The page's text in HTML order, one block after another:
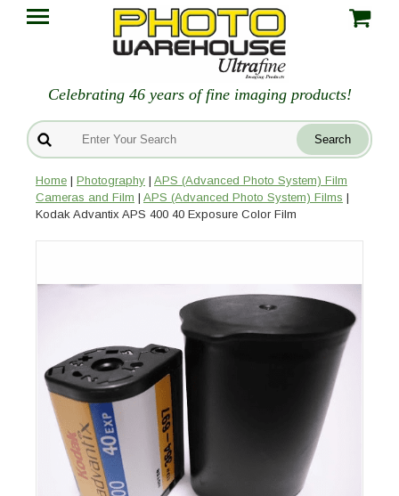
Celebrating 46 years of fine imaging products!
Home | Photography | APS (Advanced Photo System) Film
Cameras and Film | APS (Advanced Photo System) Films |
Kodak Advantix APS 400 40 Exposure Color Film